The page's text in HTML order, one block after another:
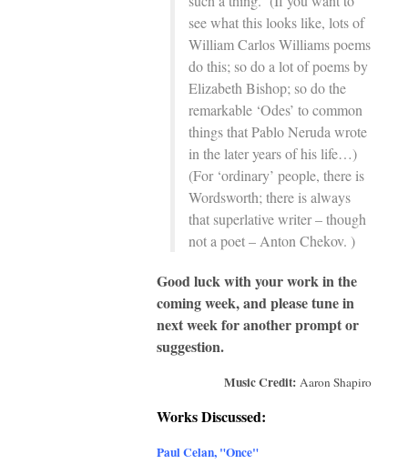
see what this looks like, lots of
William Carlos Williams poems
do this; so do a lot of poems by
Elizabeth Bishop; so do the
remarkable ‘Odes’ to common
things that Pablo Neruda wrote
in the later years of his life…)
(For ‘ordinary’ people, there is
Wordsworth; there is always
that superlative writer – though
not a poet – Anton Chekov. )
Good luck with your work in the
coming week, and please tune in
next week for another prompt or
suggestion.
Music Credit: Aaron Shapiro
Works Discussed:
Paul Celan, "Once"